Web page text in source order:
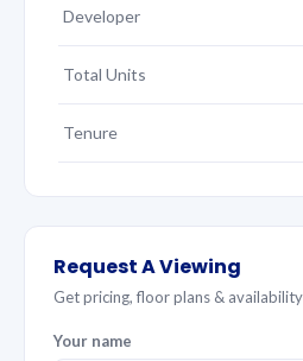
Developer
Total Units
Tenure
Request A Viewing
Get pricing, floor plans &
Your name